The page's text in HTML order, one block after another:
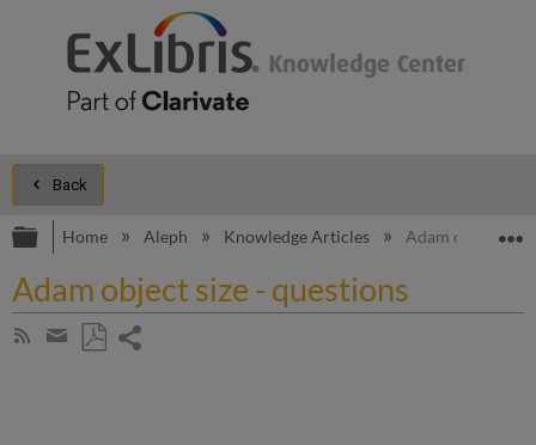
Back
Expand/collapse global hierarchy
Home Aleph Knowledge Articles Adam object
Adam object size - questions
Subscribe
Share